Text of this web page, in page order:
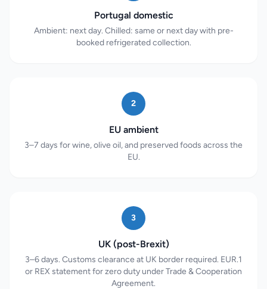
Portugal domestic
Ambient: next day. Chilled: same or next day with pre-
booked refrigerated collection.
2
EU ambient
3–7 days for wine, olive oil, and preserved foods across the
EU.
3
UK (post-Brexit)
3–6 days. Customs clearance at UK border required. EUR.1
or REX statement for zero duty under Trade & Cooperation
Agreement.